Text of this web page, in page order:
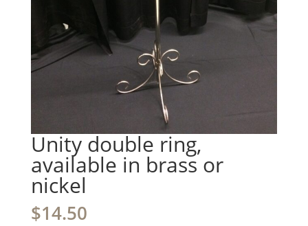
Unity double ring,
available in brass or
nickel
$14.50